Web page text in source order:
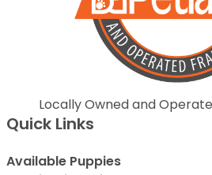
Locally Owned and
Quick Links
Available Puppies